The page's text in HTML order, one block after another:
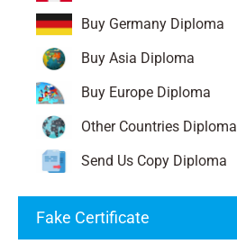
Buy Germany Diploma
Buy Asia Diploma
Buy Europe Diploma
Other Countries Diploma
Send Us Copy Diploma
Fake Certificate